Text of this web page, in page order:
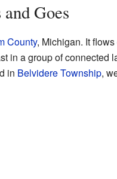
Goes
County, Michigan. It flows
in a group of connected
in Belvidere Township,